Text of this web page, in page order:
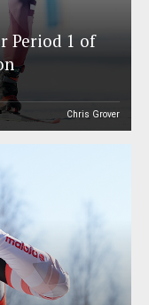
Period 1 of
Chris Grover